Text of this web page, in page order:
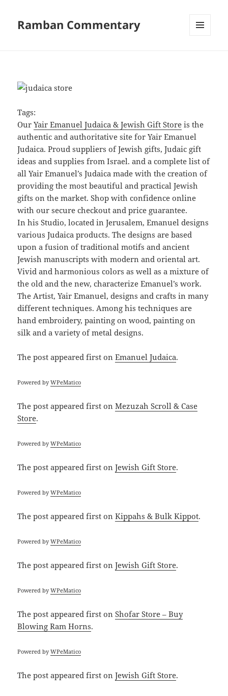
Ramban Commentary
Tags:
OurYair Emanuel Judaica & Jewish Gift Store is the
authentic and authoritative site for Yair Emanuel
Judaica. Proud suppliers of Jewish gifts, Judaic gift
ideas and supplies from Israel. and a complete list of
all Yair Emanuel’s Judaica made with the creation of
providing the most beautiful and practical Jewish
gifts on the market. Shop with confidence online
with our secure checkout and price guarantee.
In his Studio, located in Jerusalem, Emanuel designs
various Judaica products. The designs are based
upon a fusion of traditional motifs and ancient
Jewish manuscripts with modern and oriental art.
Vivid and harmonious colors as well as a mixture of
the old and the new, characterize Emanuel’s work.
The Artist, Yair Emanuel, designs and crafts in many
different techniques. Among his techniques are
hand embroidery, painting on wood, painting on
silk and a variety of metal designs.
The postappeared first onEmanuel Judaica.
Powered byWPeMatico
The postappeared first onMezuzah Scroll & Case
Store.
Powered byWPeMatico
The postappeared first onJewish Gift Store.
Powered byWPeMatico
The postappeared first onKippahs & Bulk Kippot.
Powered byWPeMatico
The postappeared first onJewish Gift Store.
Powered byWPeMatico
The postappeared first onShofar Store – Buy
Blowing Ram Horns.
Powered byWPeMatico
The postappeared first onJewish Gift Store.